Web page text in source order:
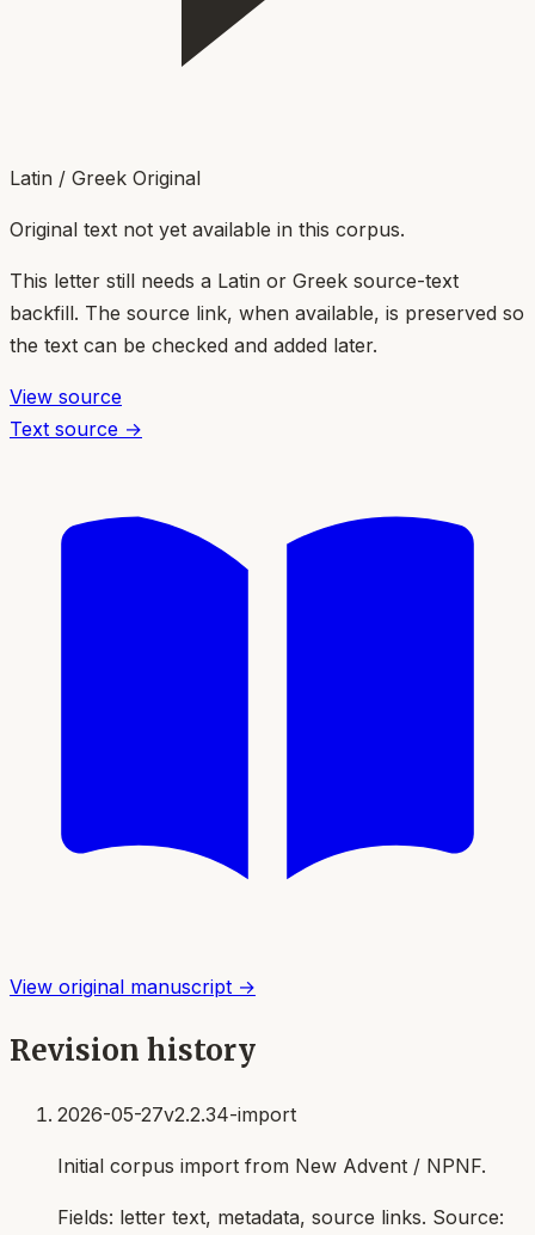
Latin / Greek Original
Original text not yet available in this corpus.
This letter still needs a Latin or Greek source-text
backfill. The source link, when available, is preserved so
the text can be checked and added later.
View source
Text source →
View original manuscript →
Revision history
2026-05-27v2.2.34-import
Initial corpus import from New Advent / NPNF.
Fields: letter text, metadata, source links. Source: